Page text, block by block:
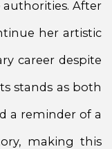
After
her artistic
career despite
stands as both
a reminder of a
making this